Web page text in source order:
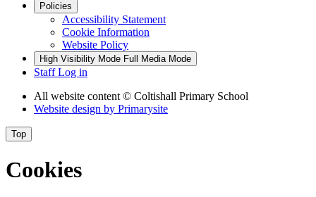
Policies
Accessibility Statement
Cookie Information
Website Policy
High Visibility Mode Full Media Mode
Staff Log in
All website content © Coltishall Primary School
Website design by Primarysite
Top
Cookies